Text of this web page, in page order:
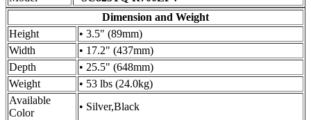
Dimension and Weight
Height
• 3.5" (89mm)
Width
• 17.2" (437mm)
Depth
• 25.5" (648mm)
Weight
• 53 lbs (24.0kg)
Available
Color
• Silver,Black